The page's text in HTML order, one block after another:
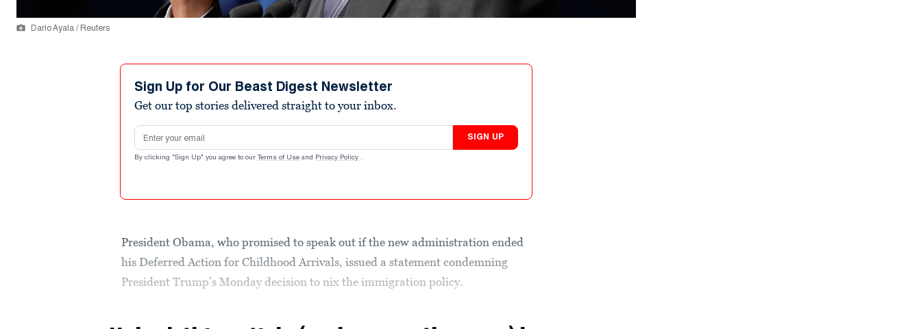
Dario Ayala / Reuters
Sign Up for Our Beast Digest Newsletter
Get our top stories delivered straight to your inbox.
Email address
SIGN UP
By clicking "Sign Up" you agree to our Terms of Use and Privacy Policy .
President Obama, who promised to speak out if the new administration ended
his Deferred Action for Childhood Arrivals, issued a statement condemning
President Trump’s Monday decision to nix the immigration policy.